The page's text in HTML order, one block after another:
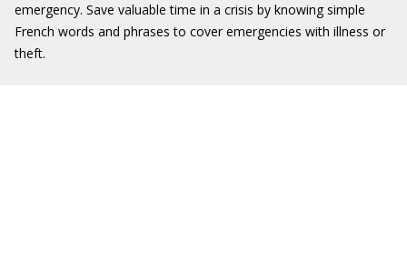
emergency. Save valuable time in a crisis by knowing simple
French words and phrases to cover emergencies with illness or
theft.